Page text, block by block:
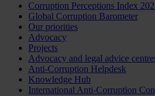
Corruption Perceptions Index
Global Corruption Barometer
Our priorities
Advocacy
Projects
Advocacy and legal advice
Anti-Corruption Helpdesk
Knowledge Hub
International Anti-Corruption